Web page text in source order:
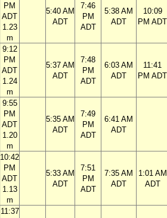
PM
ADT
1.23
m
5:40 AM
ADT
7:46
PM
ADT
5:38 AM
ADT
10:09
PM ADT
9:12
PM
ADT
1.24
m
5:37 AM
ADT
7:48
PM
ADT
6:03 AM
ADT
11:41
PM ADT
9:55
PM
ADT
1.20
m
5:35 AM
ADT
7:49
PM
ADT
6:41 AM
ADT
10:42
PM
ADT
1.13
m
5:33 AM
ADT
7:51
PM
ADT
7:35 AM
ADT
1:01 AM
ADT
11:37